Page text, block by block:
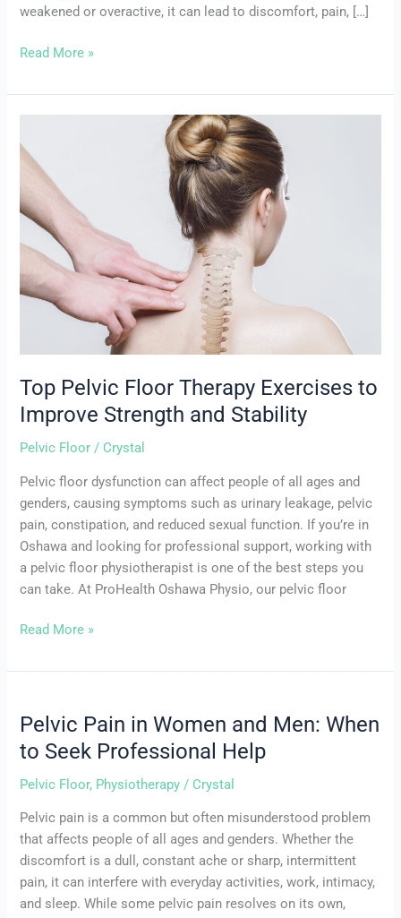
weakened or overactive, it can lead to discomfort, pain, […]
Read More »
Top Pelvic Floor Therapy Exercises to
Improve Strength and Stability
Pelvic Floor / Crystal
Pelvic floor dysfunction can affect people of all ages and
genders, causing symptoms such as urinary leakage, pelvic
pain, constipation, and reduced sexual function. If you’re in
Oshawa and looking for professional support, working with
a pelvic floor physiotherapist is one of the best steps you
can take. At ProHealth Oshawa Physio, our pelvic floor
Pelvic
Floor
Therapy
Exercises
Improve
Strength
and
Stability
Read More »
Pelvic Pain in Women and Men: When
to Seek Professional Help
Pelvic Floor, Physiotherapy / Crystal
Pelvic pain is a common but often misunderstood problem
that affects people of all ages and genders. Whether the
discomfort is a dull, constant ache or sharp, intermittent
pain, it can interfere with everyday activities, work, intimacy,
and sleep. While some pelvic pain resolves on its own,
Pelvic
Pain
in
Women
Seek
Professional